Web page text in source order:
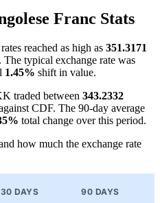
Franc Stats
reached as high as 351.3171
. The typical exchange rate was
1.45% shift in value.
traded between 343.2332
CDF. The 90-day average
total change over this period.
how much the exchange rate
30 DAYS 90 DAYS